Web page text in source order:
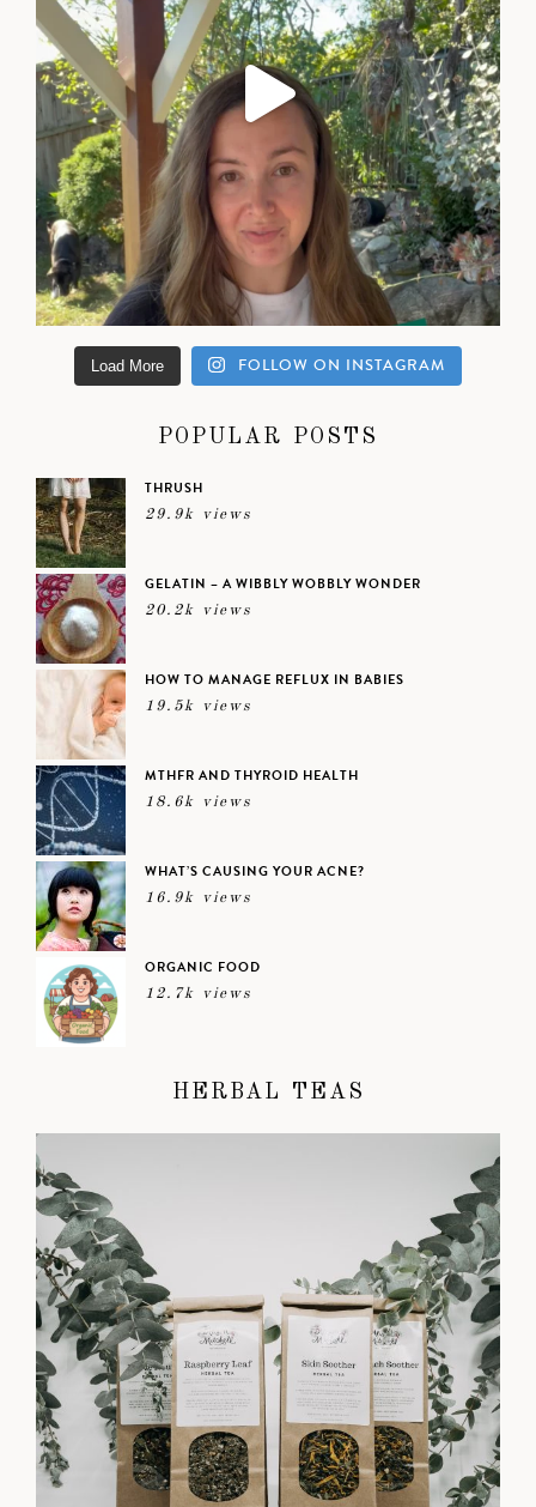
Load More FOLLOW ON INSTAGRAM
POPULAR POSTS
THRUSH
29.9k views
GELATIN – A WIBBLY WOBBLY WONDER
20.2k views
HOW TO MANAGE REFLUX IN BABIES
19.5k views
MTHFR AND THYROID HEALTH
18.6k views
WHAT’S CAUSING YOUR ACNE?
16.9k views
ORGANIC FOOD
12.7k views
HERBAL TEAS